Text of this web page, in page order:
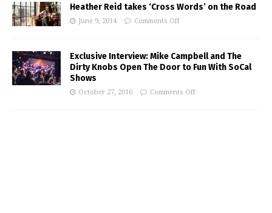
Heather Reid takes ‘Cross Words’ on the Road
June 9, 2014 Comments Off
Exclusive Interview: Mike Campbell and The
Dirty Knobs Open The Door to Fun With SoCal
Shows
October 27, 2016 Comments Off